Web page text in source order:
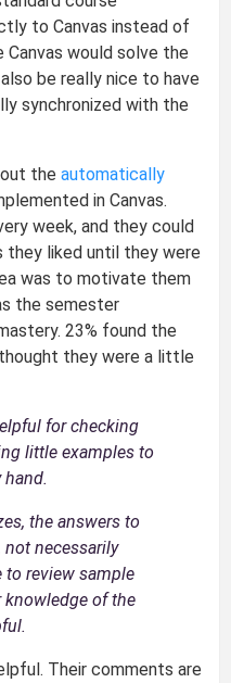
to Canvas instead of
would solve the
be really nice to have
synchronized with the
theautomatically
in Canvas.
week, and they could
they liked until they were
was to motivate them
the semester
23% found the
they were a little
for checking
little examples to
the answers to
necessarily
review sample
knowledge of the
Their comments are